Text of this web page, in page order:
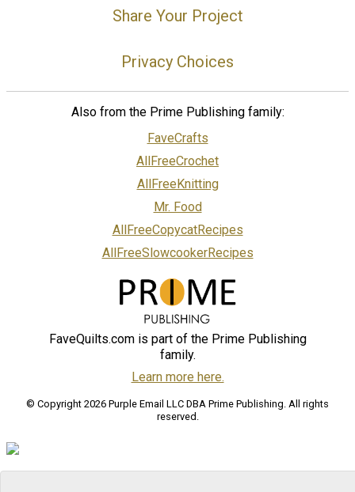
Share Your Project
Privacy Choices
Also from the Prime Publishing family:
FaveCrafts
AllFreeCrochet
AllFreeKnitting
Mr. Food
AllFreeCopycatRecipes
AllFreeSlowcookerRecipes
FaveQuilts.com is part of the Prime Publishing
family.
Learn more here.
© Copyright 2026 Purple Email LLC DBA Prime Publishing. All rights
reserved.